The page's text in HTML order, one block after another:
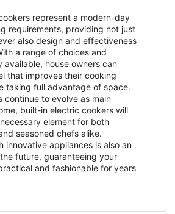
represent a modern-day
requirements, providing not just
also design and effectiveness
a range of choices and
available, house owners can
that improves their cooking
taking full advantage of space.
continue to evolve as main
built-in electric cookers will
element for both
seasoned chefs alike.
innovative appliances is also an
future, guaranteeing your
and fashionable for years